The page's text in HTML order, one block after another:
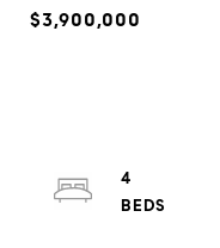
$3,900,000
4